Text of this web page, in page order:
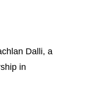
Dalli, a
in